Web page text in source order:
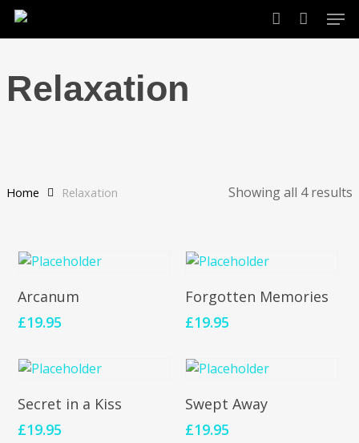
Skip
account
Relaxation
Showing all 4 results
Home Relaxation
Arcanum
£19.95
Add To Cart
Forgotten Memories
£19.95
Add To Cart
Secret in a Kiss
£19.95
Add To Cart
Swept Away
£19.95